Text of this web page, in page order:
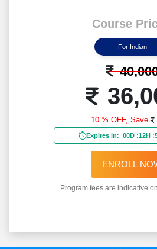
Course
For Indian
10 % OFF, Save
Expires in: 00D :12H :
ENROLL
Program fees are indicative